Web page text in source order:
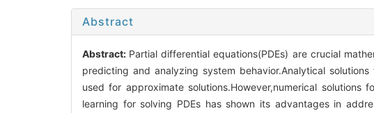
Abstract
Abstract: Partial differential equations(PDEs) are crucial
predicting and analyzing system behavior.Analytical
used for approximate solutions.However,numerical
learning for solving PDEs has shown its advantages in